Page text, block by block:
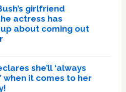
girlfriend
actress has
about coming out
she’ll ‘always
when it comes to her